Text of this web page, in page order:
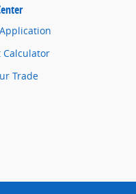
Calculator
Trade